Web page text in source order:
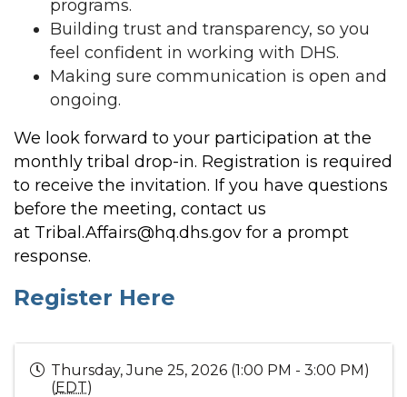
programs.
Building trust and transparency, so you
feel confident in working with DHS.
Making sure communication is open and
ongoing.
We look forward to your participation at the
monthly tribal drop-in. Registration is required
to receive the invitation. If you have questions
before the meeting, contact us
at Tribal.Affairs@hq.dhs.gov for a prompt
response.
Register Here
Thursday, June 25, 2026 (1:00 PM - 3:00 PM)
(EDT)